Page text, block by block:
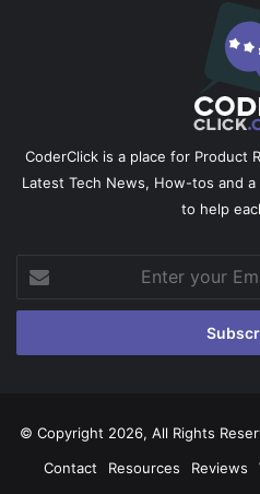
CoderClick is a place for Product
Latest Tech News, How-tos and
to help
your
Email
© Copyright 2026, All Rights
Contact
Resources Reviews